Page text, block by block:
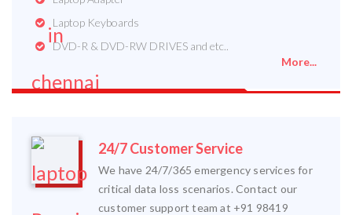
Laptop Keyboards
DVD-R & DVD-RW DRIVES and etc..
More...
24/7 Customer Service
We have 24/7/365 emergency services for
critical data loss scenarios. Contact our
customer support team at +91 98419